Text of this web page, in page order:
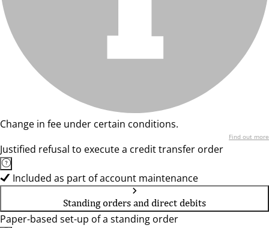
Change in fee under certain conditions.
Find out more
Justified refusal to execute a credit transfer order
Included as part of account maintenance
Standing orders and direct debits
Paper-based set-up of a standing order